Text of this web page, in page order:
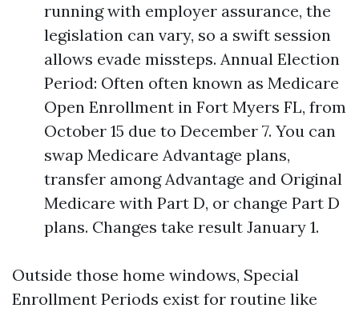
running with employer assurance, the
legislation can vary, so a swift session
allows evade missteps. Annual Election
Period: Often often known as Medicare
Open Enrollment in Fort Myers FL, from
October 15 due to December 7. You can
swap Medicare Advantage plans,
transfer among Advantage and Original
Medicare with Part D, or change Part D
plans. Changes take result January 1.
Outside those home windows, Special
Enrollment Periods exist for routine like